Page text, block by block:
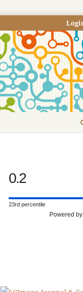
0.2
23rd percentile
Powered by